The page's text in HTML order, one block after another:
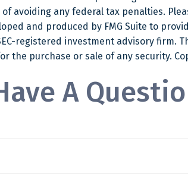
avoiding any federal tax penalties.
and produced by FMG Suite to
registered investment advisory firm.
the purchase or sale of any security.
A